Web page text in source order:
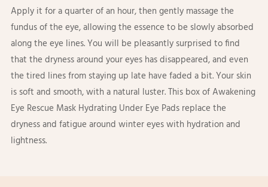
Apply it for a quarter of an hour, then gently massage the
fundus of the eye, allowing the essence to be slowly absorbed
along the eye lines. You will be pleasantly surprised to find
that the dryness around your eyes has disappeared, and even
the tired lines from staying up late have faded a bit. Your skin
is soft and smooth, with a natural luster. This box of Awakening
Eye Rescue Mask Hydrating Under Eye Pads replace the
dryness and fatigue around winter eyes with hydration and
lightness.